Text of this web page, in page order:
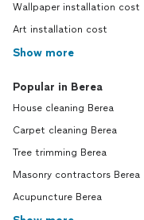
Wallpaper installation cost
Art installation cost
Show more
Popular in Berea
House cleaning Berea
Carpet cleaning Berea
Tree trimming Berea
Masonry contractors Berea
Acupuncture Berea